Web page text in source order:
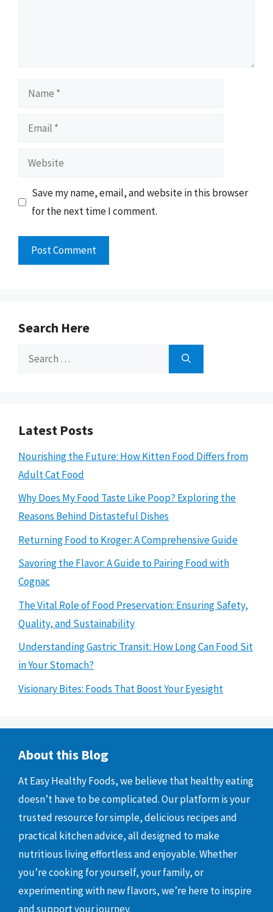
Name
Email
Website
Save my name, email, and website in this browser
for the next time I comment.
Search Here
Search
Latest Posts
Nourishing the Future: How Kitten Food Differs from
Adult Cat Food
Why Does My Food Taste Like Poop? Exploring the
Reasons Behind Distasteful Dishes
Returning Food to Kroger: A Comprehensive Guide
Savoring the Flavor: A Guide to Pairing Food with
Cognac
The Vital Role of Food Preservation: Ensuring Safety,
Quality, and Sustainability
Understanding Gastric Transit: How Long Can Food Sit
in Your Stomach?
Visionary Bites: Foods That Boost Your Eyesight
About this Blog
At Easy Healthy Foods, we believe that healthy eating
doesn’t have to be complicated. Our platform is your
trusted resource for simple, delicious recipes and
practical kitchen advice, all designed to make
nutritious living effortless and enjoyable. Whether
you’re cooking for yourself, your family, or
experimenting with new flavors, we’re here to inspire
and support your journey.